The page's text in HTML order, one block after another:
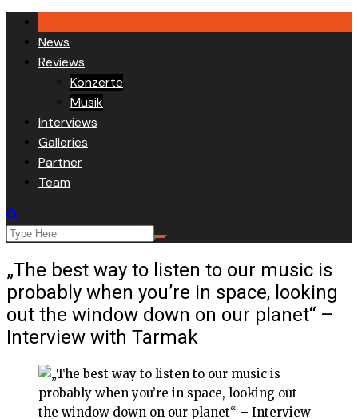
Skip
content
News
Reviews
Konzerte
Musik
Interviews
Galleries
Partner
Team
„The best way to listen to our music is
probably when you’re in space, looking
out the window down on our planet“ –
Interview with Tarmak